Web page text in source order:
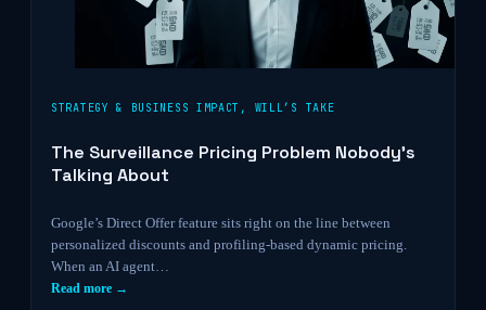
STRATEGY & BUSINESS IMPACT , WILL’S TAKE
The Surveillance Pricing Problem Nobody’s
Talking About
Google’s Direct Offer feature sits right on the line between
personalized discounts and profiling-based dynamic pricing.
When an AI agent…
Read more →